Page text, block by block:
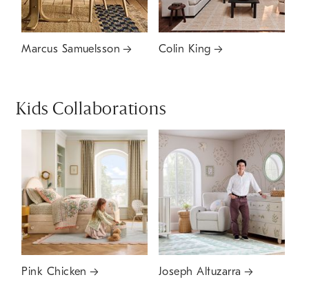
Marcus Samuelsson Colin King
Kids Collaborations
Pink Chicken Joseph Altuzarra